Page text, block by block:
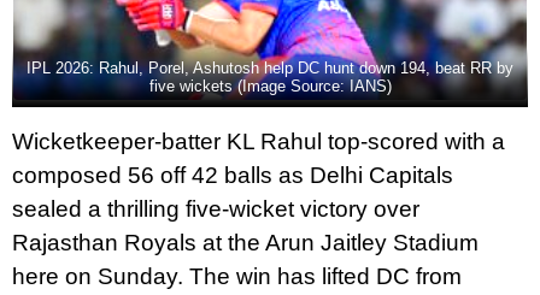
IPL 2026: Rahul, Porel, Ashutosh help DC hunt down 194, beat RR by
five wickets (Image Source: IANS)
Wicketkeeper-batter KL Rahul top-scored with a
composed 56 off 42 balls as Delhi Capitals
sealed a thrilling five-wicket victory over
Rajasthan Royals at the Arun Jaitley Stadium
here on Sunday. The win has lifted DC from